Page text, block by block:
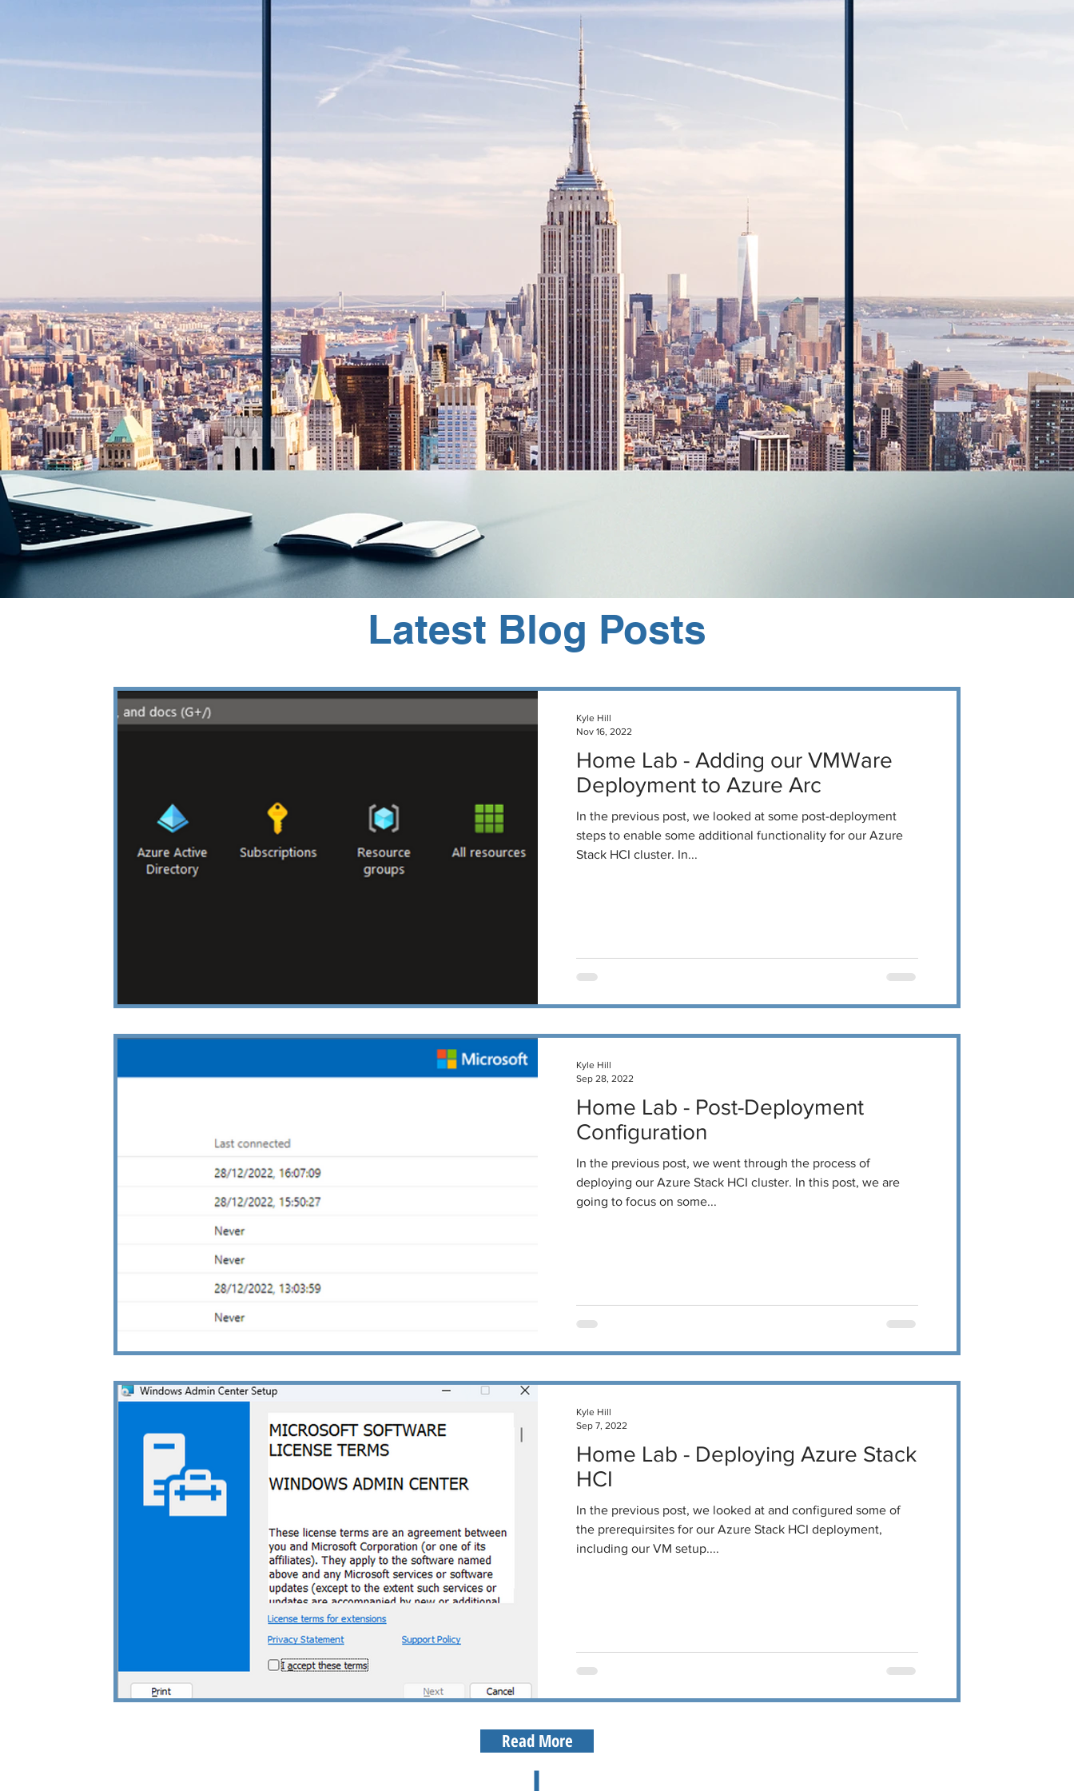
Latest Blog Posts
Home Lab - Adding our VMWare
Deployment to Azure Arc
In the previous post, we looked at some post-deployment
steps to enable some additional functionality for our Azure
Stack HCI cluster. In...
Kyle Hill
Nov 16, 2022
Home Lab - Post-Deployment
Configuration
In the previous post, we went through the process of
deploying our Azure Stack HCI cluster. In this post, we are
going to focus on some...
Kyle Hill
Sep 28, 2022
Home Lab - Deploying Azure Stack
HCI
In the previous post, we looked at and configured some of
the prerequirsites for our Azure Stack HCI deployment,
including our VM setup....
Kyle Hill
Sep 7, 2022
Read More